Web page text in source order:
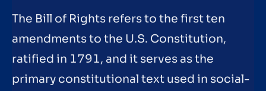
The Bill of Rights refers to the first ten
amendments to the U.S. Constitution,
ratified in 1791, and it serves as the
primary constitutional text used in social-